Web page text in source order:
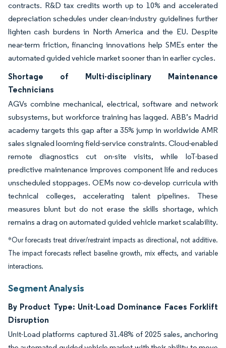
contracts. R&D tax credits worth up to 10% and accelerated
depreciation schedules under clean-industry guidelines further
lighten cash burdens in North America and the EU. Despite
near-term friction, financing innovations help SMEs enter the
automated guided vehicle market sooner than in earlier cycles.
Shortage of Multi-disciplinary Maintenance
Technicians
AGVs combine mechanical, electrical, software and network
subsystems, but workforce training has lagged. ABB’s Madrid
academy targets this gap after a 35% jump in worldwide AMR
sales signaled looming field-service constraints. Cloud-enabled
remote diagnostics cut on-site visits, while IoT-based
predictive maintenance improves component life and reduces
unscheduled stoppages. OEMs now co-develop curricula with
technical colleges, accelerating talent pipelines. These
measures blunt but do not erase the skills shortage, which
remains a drag on automated guided vehicle market scalability.
*Our forecasts treat driver/restraint impacts as directional, not additive.
The impact forecasts reflect baseline growth, mix effects, and variable
interactions.
Segment Analysis
By Product Type: Unit-Load Dominance Faces Forklift
Disruption
Unit-Load platforms captured 31.48% of 2025 sales, anchoring